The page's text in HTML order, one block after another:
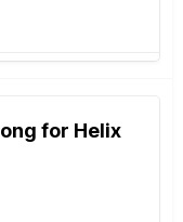
for Helix